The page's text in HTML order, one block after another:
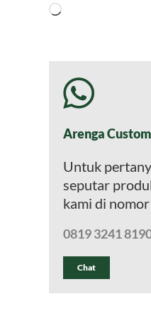
Memuat...
Arenga
Untuk
seputar
kami di
0819 3241
Chat